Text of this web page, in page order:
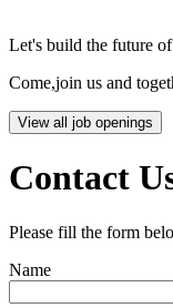
Let's build the future
Come,join us and
View all job openings
Contact
Please fill the form
Name